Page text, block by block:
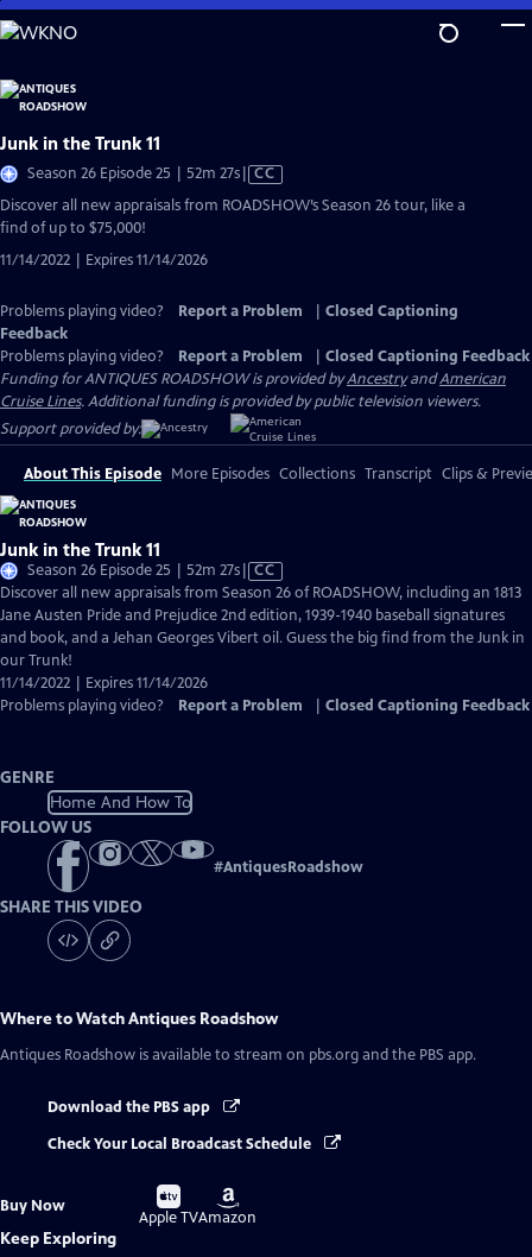
Skip
to
Content
Junk in the Trunk 11
Season 26 Episode 25 | 52m 27sVideo
CC
Discover all new appraisals from ROADSHOW’s Season 26 tour, like a
find of up to $75,000!
11/14/2022 | Expires 11/14/2026
Problems playing video? Report a Problem
Closed Captioning
Feedback
Problems playing video?
Report a Problem
Closed Captioning Feedback
Funding for ANTIQUES ROADSHOW is provided byAncestryandAmerican
Cruise Lines. Additional funding is provided by public television viewers.
Support provided by:
About This Episode More Episodes Collections Transcript Clips &
Junk in the Trunk 11
Season 26 Episode 25 | 52m 27sVideo
has
Closed
Captions
CC
Discover all new appraisals from Season 26 of ROADSHOW, including an 1813
Jane Austen Pride and Prejudice 2nd edition, 1939-1940 baseball signatures
and book, and a Jehan Georges Vibert oil. Guess the big find from the Junk in
our Trunk!
11/14/2022 | Expires 11/14/2026
Problems playing video?
Report a Problem Closed Captioning Feedback
GENRE
Home And How To
FOLLOW US
#AntiquesRoadshow
SHARE THIS VIDEO
Where to WatchAntiques Roadshow
Antiques Roadshow is available to stream on pbs.org and the PBS app.
Download the PBS app
Check Your Local Broadcast Schedule
Buy Now
Buy
on
Apple TV
Buy
on
Amazon
Keep Exploring